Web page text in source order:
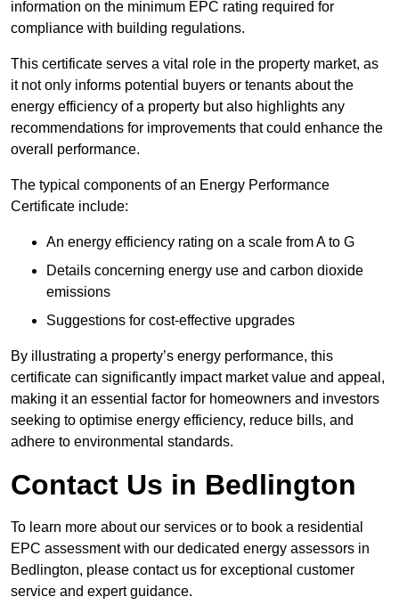
information on the minimum EPC rating required for
compliance with building regulations.
This certificate serves a vital role in the property market, as
it not only informs potential buyers or tenants about the
energy efficiency of a property but also highlights any
recommendations for improvements that could enhance the
overall performance.
The typical components of an Energy Performance
Certificate include:
An energy efficiency rating on a scale from A to G
Details concerning energy use and carbon dioxide
emissions
Suggestions for cost-effective upgrades
By illustrating a property’s energy performance, this
certificate can significantly impact market value and appeal,
making it an essential factor for homeowners and investors
seeking to optimise energy efficiency, reduce bills, and
adhere to environmental standards.
Contact Us in Bedlington
To learn more about our services or to book a residential
EPC assessment with our dedicated energy assessors in
Bedlington, please contact us for exceptional customer
service and expert guidance.